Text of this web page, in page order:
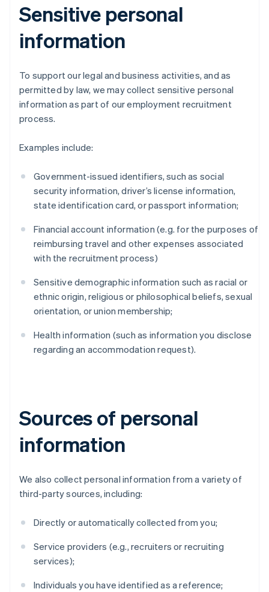
Sensitive personal
information
To support our legal and business activities, and as
permitted by law, we may collect sensitive personal
information as part of our employment recruitment
process.
Examples include:
Government-issued identifiers, such as social
security information, driver’s license information,
state identification card, or passport information;
Financial account information (e.g. for the purposes of
reimbursing travel and other expenses associated
with the recruitment process)
Sensitive demographic information such as racial or
ethnic origin, religious or philosophical beliefs, sexual
orientation, or union membership;
Health information (such as information you disclose
regarding an accommodation request).
Sources of personal
information
We also collect personal information from a variety of
third-party sources, including:
Directly or automatically collected from you;
Service providers (e.g., recruiters or recruiting
services);
Individuals you have identified as a reference;